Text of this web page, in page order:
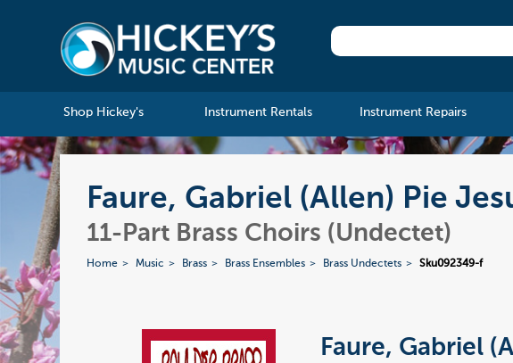
Shop Hickey's Instrument Rentals Instrument Repairs
Faure, Gabriel (Allen) Pie
11-Part Brass Choirs (Undectet)
Home Music Brass Brass Ensembles Brass Undectets Sku092349-f
Faure, Gabriel